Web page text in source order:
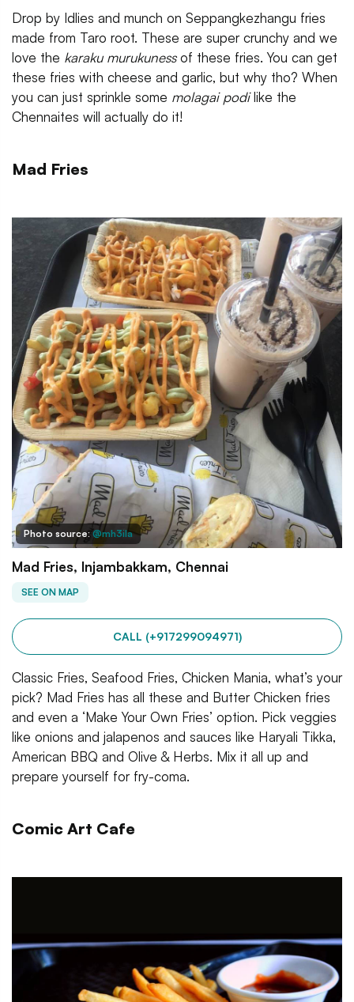
Drop by Idlies and munch on Seppangkezhangu fries
made from Taro root. These are super crunchy and we
love the karaku murukunessof these fries. You can get
these fries with cheese and garlic, but why tho? When
you can just sprinkle some molagai podilike the
Chennaites will actually do it!
Mad Fries
Photo source: @mh3ila
Mad Fries, Injambakkam, Chennai
SEE ON MAP
CALL (+917299094971)
Classic Fries, Seafood Fries, Chicken Mania, what’s your
pick? Mad Fries has all these and Butter Chicken fries
and even a ‘Make Your Own Fries’ option. Pick veggies
like onions and jalapenos and sauces like Haryali Tikka,
American BBQ and Olive & Herbs. Mix it all up and
prepare yourself for fry-coma.
Comic Art Cafe